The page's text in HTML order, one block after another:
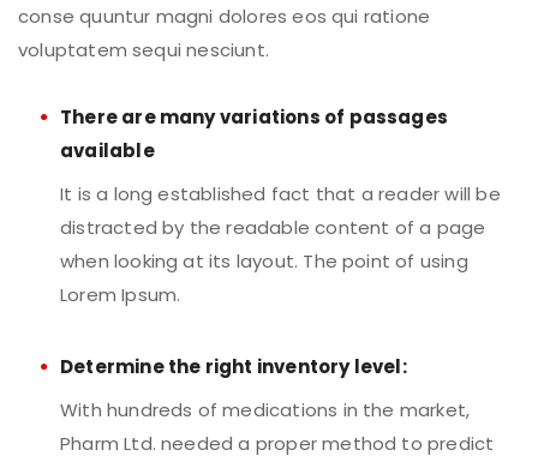
conse quuntur magni dolores eos qui ratione
voluptatem sequi nesciunt.
There are many variations of passages
available
It is a long established fact that a reader will be
distracted by the readable content of a page
when looking at its layout. The point of using
Lorem Ipsum.
Determine the right inventory level:
With hundreds of medications in the market,
Pharm Ltd. needed a proper method to predict